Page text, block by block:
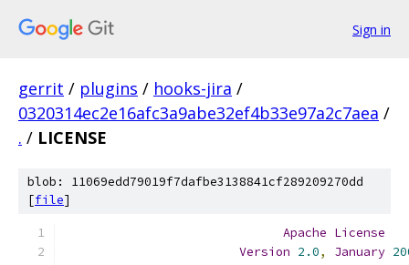
Sign in
gerrit / plugins / hooks-jira /
0320314ec2e16afc3a9abe32ef4b33e97a2c7aea /
. / LICENSE
blob: 11069edd79019f7dafbe3138841cf289209270dd
[file]
Apache License
Version 2.0, January